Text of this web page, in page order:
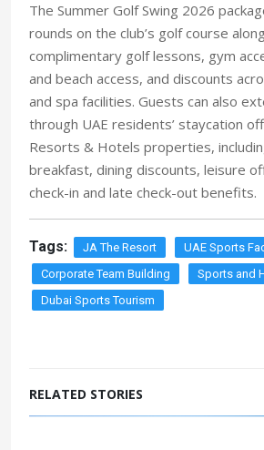
The Summer Golf Swing 2026
rounds on the club’s golf course
complimentary golf lessons, gym
and beach access, and discounts
and spa facilities. Guests can also
through UAE residents’ staycation
Resorts & Hotels properties,
breakfast, dining discounts, leisure
check-in and late check-out benefits.
Tags: JA The Resort
UAE Sports
Corporate Team Building
Sports and
Dubai Sports Tourism
RELATED STORIES